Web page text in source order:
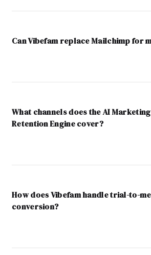
Can Vibefam replace Mailchimp for
What channels does the AI
Retention Engine cover?
How does Vibefam handle trial-to-
conversion?